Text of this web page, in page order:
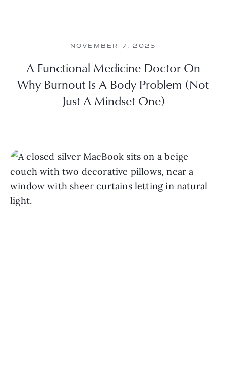
NOVEMBER 7, 2025
A Functional Medicine Doctor On
Why Burnout Is A Body Problem (Not
Just A Mindset One)